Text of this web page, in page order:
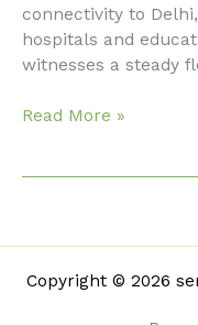
connectivity to
hospitals and
witnesses a steady
Read More »
Copyright © 2026